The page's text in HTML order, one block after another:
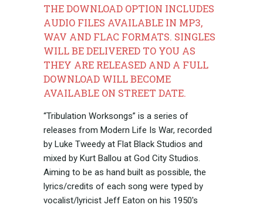
THE DOWNLOAD OPTION INCLUDES
AUDIO FILES AVAILABLE IN MP3,
WAV AND FLAC FORMATS. SINGLES
WILL BE DELIVERED TO YOU AS
THEY ARE RELEASED AND A FULL
DOWNLOAD WILL BECOME
AVAILABLE ON STREET DATE.
“Tribulation Worksongs” is a series of
releases from Modern Life Is War, recorded
by Luke Tweedy at Flat Black Studios and
mixed by Kurt Ballou at God City Studios.
Aiming to be as hand built as possible, the
lyrics/credits of each song were typed by
vocalist/lyricist Jeff Eaton on his 1950's